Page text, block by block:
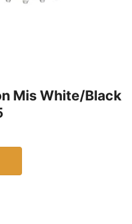
Mis White/Black